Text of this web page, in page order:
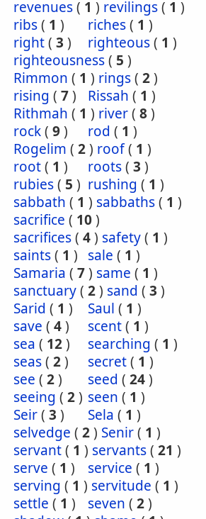
revenues( 1 ) revilings( 1 )
ribs( 1 ) riches( 1 )
right( 3 ) righteous( 1 )
righteousness( 5 )
Rimmon ( 1 ) rings( 2)
rising ( 7) Rissah ( 1 )
Rithmah ( 1 ) river( 8)
rock( 9) rod ( 1 )
Rogelim ( 2) roof( 1 )
root( 1 ) roots( 3 )
rubies( 5 ) rushing ( 1 )
sabbath ( 1 ) sabbaths( 1 )
sacrifice ( 10)
sacrifices( 4) safety( 1 )
saints( 1 ) sale ( 1 )
Samaria ( 7) same ( 1 )
sanctuary( 2) sand ( 3 )
Sarid ( 1 ) Saul ( 1 )
save ( 4) scent( 1 )
sea ( 12) searching ( 1 )
seas( 2) secret( 1 )
see ( 2) seed ( 24)
seeing ( 2) seen ( 1 )
Seir( 3 ) Sela ( 1 )
selvedge ( 2) Senir( 1 )
servant( 1 ) servants( 21 )
serve ( 1 ) service ( 1 )
serving ( 1 ) servitude ( 1 )
settle ( 1 ) seven ( 2)